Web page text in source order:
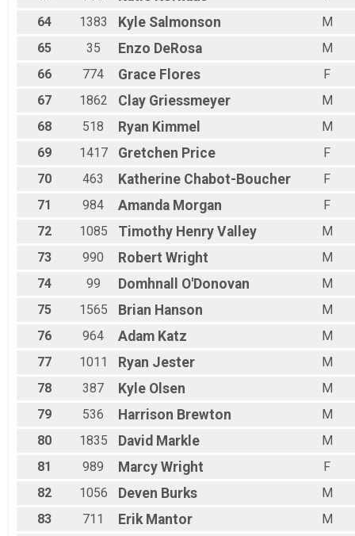
64
1383 Kyle Salmonson
M
65
35 Enzo DeRosa
M
66
774 Grace Flores
F
67
1862 Clay Griessmeyer
M
68
518 Ryan Kimmel
M
69
1417 Gretchen Price
F
70
463 Katherine Chabot-Boucher
F
71
984 Amanda Morgan
F
72
1085 Timothy Henry Valley
M
73
990 Robert Wright
M
74
99 Domhnall O'Donovan
M
75
1565 Brian Hanson
M
76
964 Adam Katz
M
77
1011 Ryan Jester
M
78
387 Kyle Olsen
M
79
536 Harrison Brewton
M
80
1835 David Markle
M
81
989 Marcy Wright
F
82
1056 Deven Burks
M
83
711 Erik Mantor M